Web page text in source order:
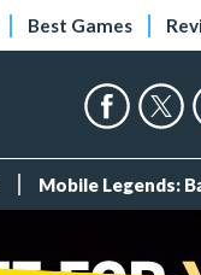
Best Games
Mobile Legends: